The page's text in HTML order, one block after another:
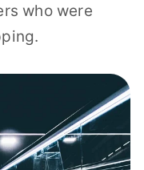
who were